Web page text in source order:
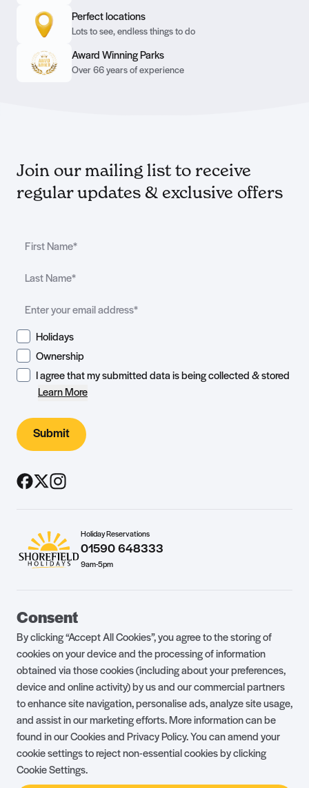
Consent
By clicking “Accept All Cookies”, you agree to the storing of
cookies on your device and the processing of information
obtained via those cookies (including about your preferences,
device and online activity) by us and our commercial partners
to enhance site navigation, personalise ads, analyze site usage,
and assist in our marketing efforts. More information can be
found in our Cookies and Privacy Policy. You can amend your
cookie settings to reject non-essential cookies by clicking
Cookie Settings.
Perfect locations
Lots to see, endless things to do
Award Winning Parks
Over 66 years of experience
Join our mailing list to receive
regular updates & exclusive offers
Holidays
Ownership
I agree that my submitted data is being collected & stored
Learn More
Submit
Holiday Reservations
01590 648333
9am-5pm
Parklife Blog
FAQs Health & Fitness
Careers Our Guest Promise
Park Rules Holiday Terms & Conditions
Complaints Policy
Press, Media & Influencer
Enquiries